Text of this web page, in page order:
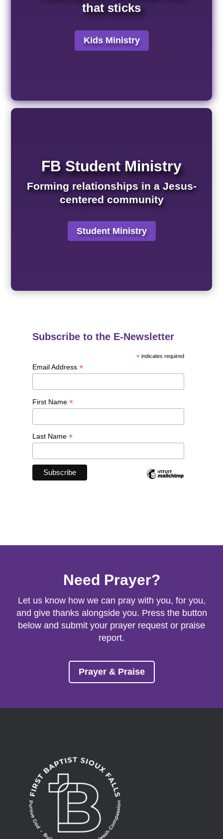
that sticks
Kids Ministry
FB Student Ministry
Forming relationships in a Jesus-
centered community
Student Ministry
Subscribe to the E-Newsletter
* indicates required
Email Address *
First Name *
Last Name *
Need Prayer?
Let us know how we can pray with you, for you,
and give thanks alongside you. Press the button
below and submit your prayer request or praise
report.
Prayer & Praise